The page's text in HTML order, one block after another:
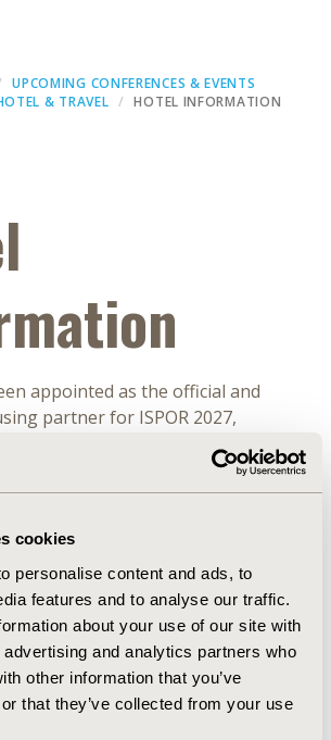
cookies
personalise content and ads, to
features and to analyse our traffic.
about your use of our site with
and analytics partners who
other information that you’ve
that they’ve collected from your use
UPCOMING CONFERENCES & EVENTS
& TRAVEL HOTEL INFORMATION
appointed as the official and
partner for ISPOR 2027,
May 23-26, 2027, in Denver,
ISPOR 2027 hotel program
hotels located in Denver, all
several great hotel
options in various categories
for the Conference. The
near the Colorado
(Conference venue) in the
of Colorado. Your hotel